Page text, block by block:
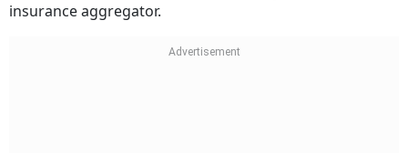
insurance aggregator.